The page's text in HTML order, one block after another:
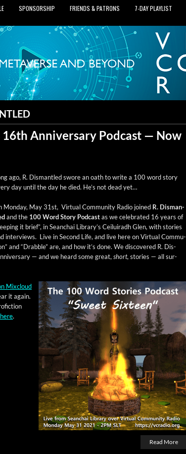
SPONSORSHIP FRIENDS & PATRONS 7‑DAY PLAYLIST
Anniversary Podcast — Now
ago, R. Dis­man­tled swore an oath to write a 100 word sto­ry
day until the day he died. He’s not dead yet…
Mon­day, May 31st, Vir­tu­al Com­mu­ni­ty Radio joined R. Dis­man­
and the 100 Word Sto­ry Pod­castas we cel­e­brat­ed 16 years of
it brief”, in Sean­chai Library’s Ceiluiradh Glen, with sto­ries
inter­views. Live in Sec­ond Life, and live here on Vir­tu­al Com­mu­
and “Drab­ble” are, and how it’s done. We dis­cov­ered R. Dis­
— and we heard some great, short, sto­ries — all sur­
Mix­cloud
it again.
.
Read More